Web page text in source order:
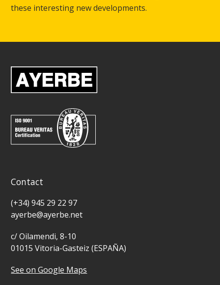
these interesting new developments.
Contact
(+34) 945 29 22 97
ayerbe@ayerbe.net
c/ Oilamendi, 8-10
01015 Vitoria-Gasteiz (ESPAÑA)
See on Google Maps